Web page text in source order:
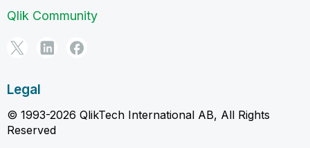
Qlik Community
Legal
© 1993-2026 QlikTech International AB, All Rights
Reserved